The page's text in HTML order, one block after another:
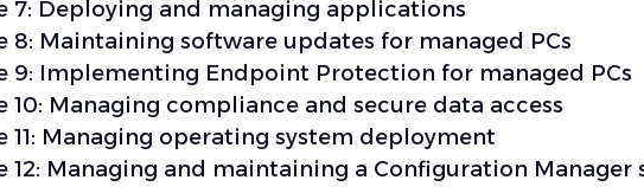
7: Deploying and managing applications
8: Maintaining software updates for managed PCs
9: Implementing Endpoint Protection for managed PCs
10: Managing compliance and secure data access
11: Managing operating system deployment
12: Managing and maintaining a Configuration Manager